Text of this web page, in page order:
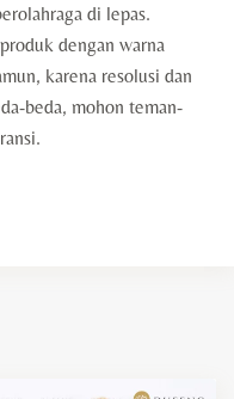
di lepas.
dengan warna
karena resolusi dan
beda, mohon teman-